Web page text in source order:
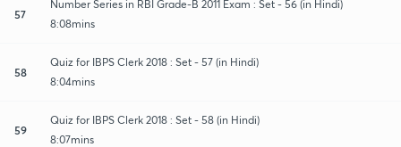
57
Number Series in RBI Grade-B 2011 Exam : Set - 56 (in Hindi)
8:08mins
58
Quiz for IBPS Clerk 2018 : Set - 57 (in Hindi)
8:04mins
59
Quiz for IBPS Clerk 2018 : Set - 58 (in Hindi)
8:07mins